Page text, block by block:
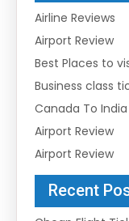
Airline Reviews
Airport Review
Best Places to
Business class
Canada To
Airport Review
Airport Review
Recent